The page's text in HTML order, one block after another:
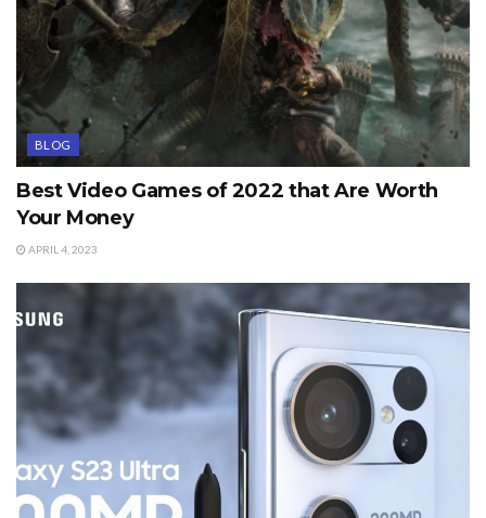
BLOG
Best Video Games of 2022 that Are Worth
Your Money
APRIL 4, 2023